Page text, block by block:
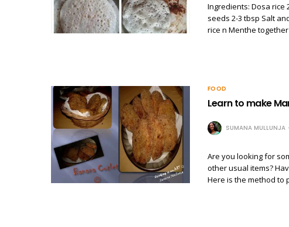
Ingredients: Dosa rice
seeds 2-3 tbsp Salt
rice n Menthe
FOOD
Learn to make
SUMANA MULLUNJA
Are you looking for
other usual items?
Here is the method to